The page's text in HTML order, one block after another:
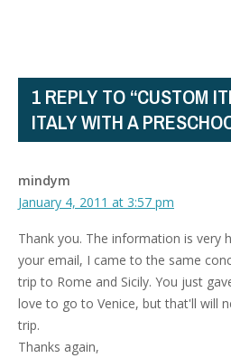
1 REPLY TO “CUSTOM
ITALY WITH A
mindym
January 4, 2011 at 3:57 pm
Thank you. The information is very
your email, I came to the same
trip to Rome and Sicily. You just
love to go to Venice, but that'll will
trip.
Thanks again,